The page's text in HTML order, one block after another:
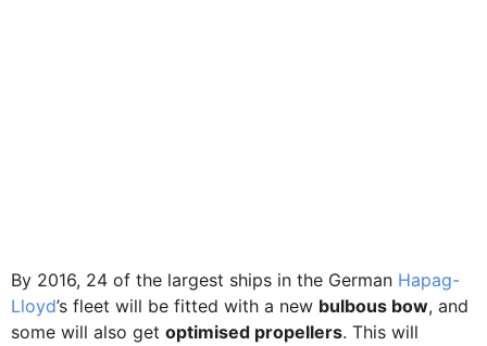
By 2016, 24 of the largest ships in the German Hapag-
Lloyd’s fleet will be fitted with a new bulbous bow, and
some will also get optimised propellers. This will